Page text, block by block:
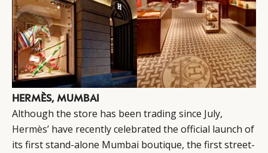
HERMÈS, MUMBAI
Although the store has been trading since July,
Hermès’ have recently celebrated the official launch of
its first stand-alone Mumbai boutique, the first street-